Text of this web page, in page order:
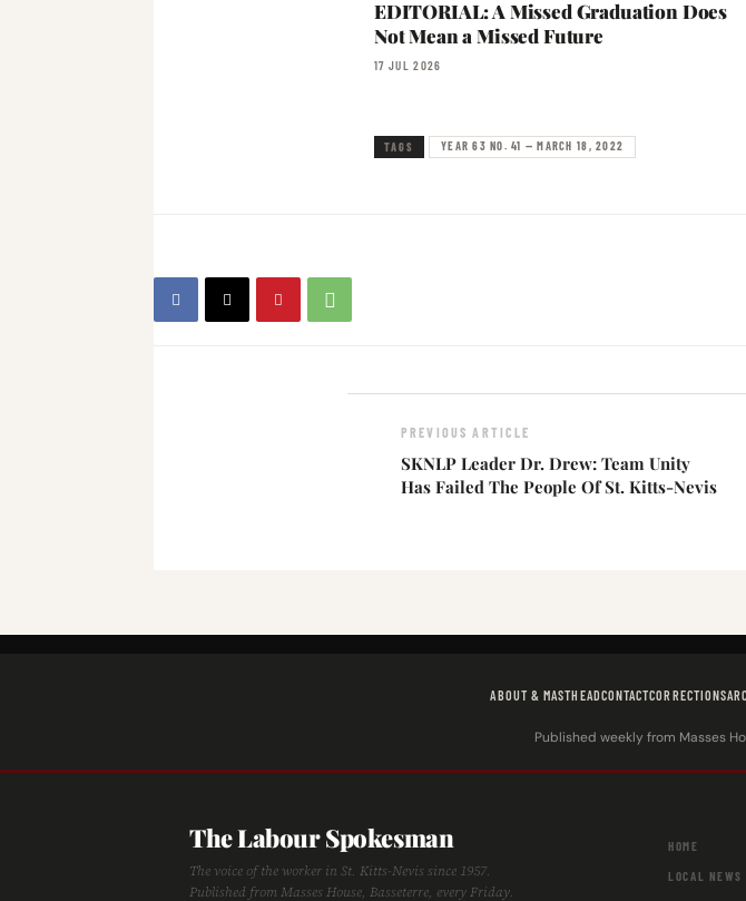
EDITORIAL: A Missed Graduation Does
Not Mean a Missed Future
17 JUL 2026
TAGS YEAR 63 NO. 41 — MARCH 18, 2022
PREVIOUS ARTICLE
SKNLP Leader Dr. Drew: Team Unity
Has Failed The People Of St. Kitts-Nevis
ABOUT & MASTHEADCONTACTCORRECTIONS
Published weekly from Masses
The Labour Spokesman
The voice of the worker in St. Kitts-Nevis since 1957.
Published from Masses House, Basseterre, every Friday.
HOME
LOCAL NEWS